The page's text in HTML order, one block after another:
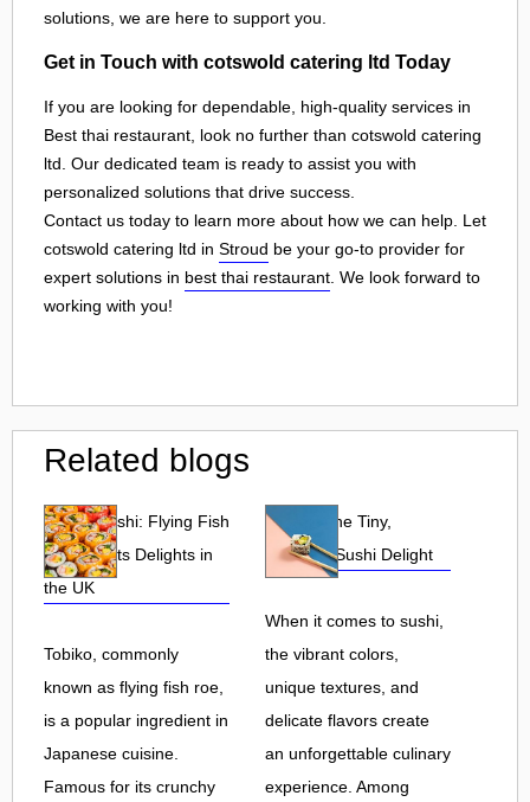
solutions, we are here to support you.
Get in Touch with cotswold catering ltd Today
If you are looking for dependable, high-quality services in
Best thai restaurant, look no further than cotswold catering
ltd. Our dedicated team is ready to assist you with
personalized solutions that drive success.
Contact us today to learn more about how we can help. Let
cotswold catering ltd in Stroud be your go-to provider for
expert solutions in best thai restaurant . We look forward to
working with you!
Related blogs
Tobiko Sushi: Flying Fish
Roe and Its Delights in
the UK
Tobiko, commonly
known as flying fish roe,
is a popular ingredient in
Japanese cuisine.
Famous for its crunchy
Tobiko: The Tiny,
Flavorful Sushi Delight
When it comes to sushi,
the vibrant colors,
unique textures, and
delicate flavors create
an unforgettable culinary
experience. Among